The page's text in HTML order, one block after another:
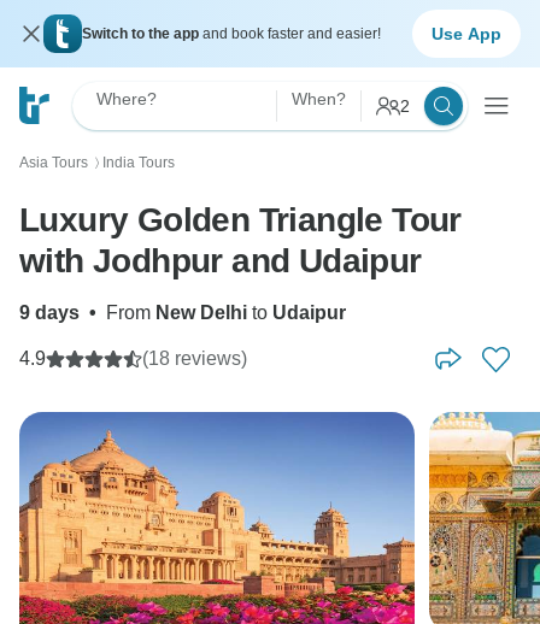
Switch to the app and book faster and easier! Use App
Where? When? 2
Asia Tours 〉 India Tours
Luxury Golden Triangle Tour
with Jodhpur and Udaipur
9 days • From New Delhi to Udaipur
4.9 (18 reviews)